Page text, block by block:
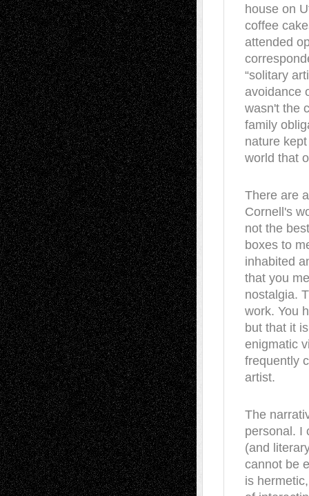
house on
coffee
attended
“solitary
avoidance
wasn't the
family
nature
world that
There are
Cornell's
not the
boxes to
inhabited
that you
nostalgia.
work. You
but that it
enigmatic
frequently
artist.
The
personal. I
(and
cannot be
is